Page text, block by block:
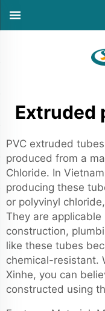
Extruded
PVC extruded
produced from a
Chloride. In
producing these
or polyvinyl
They are
construction,
like these tubes
chemical-resistant.
Xinhe, you can
constructed using